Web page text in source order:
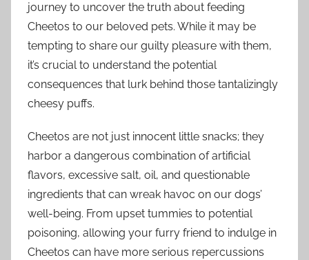
journey to uncover the truth about feeding
Cheetos to our beloved pets. While it may be
tempting to share our guilty pleasure with them,
it’s crucial to understand the potential
consequences that lurk behind those tantalizingly
cheesy puffs.
Cheetos are not just innocent little snacks; they
harbor a dangerous combination of artificial
flavors, excessive salt, oil, and questionable
ingredients that can wreak havoc on our dogs’
well-being. From upset tummies to potential
poisoning, allowing your furry friend to indulge in
Cheetos can have more serious repercussions